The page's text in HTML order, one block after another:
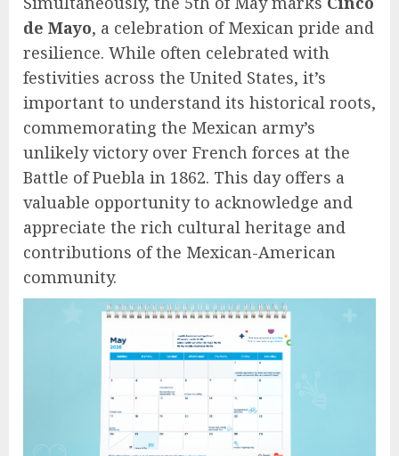
de Mayo, a celebration of Mexican pride and
resilience. While often celebrated with
festivities across the United States, it’s
important to understand its historical roots,
commemorating the Mexican army’s
unlikely victory over French forces at the
Battle of Puebla in 1862. This day offers a
valuable opportunity to acknowledge and
appreciate the rich cultural heritage and
contributions of the Mexican-American
community.